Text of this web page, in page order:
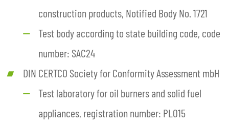
construction products, Notified Body No. 1721
Test body according to state building code, code
number: SAC24
DIN CERTCO Society for Conformity Assessment mbH
Test laboratory for oil burners and solid fuel
appliances, registration number: PL015